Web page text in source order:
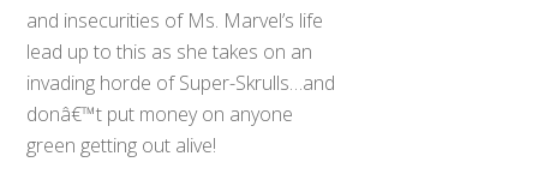
and insecurities of Ms. Marvel’s life
lead up to this as she takes on an
invading horde of Super-Skrulls…and
donâ€™t put money on anyone
green getting out alive!